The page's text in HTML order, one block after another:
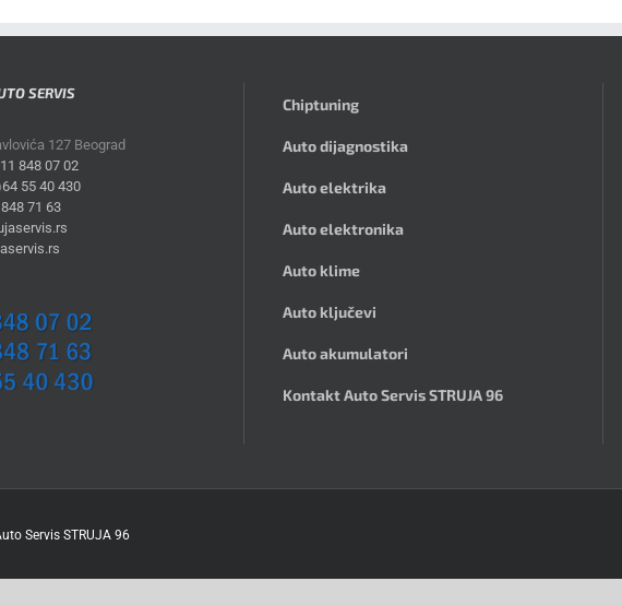
SERVIS
127 Beograd
848 07 02
55 40 430
71 63
Chiptuning
Auto dijagnostika
Auto elektrika
Auto elektronika
Auto klime
Auto ključevi
Auto akumulatori
Kontakt Auto Servis STRUJA 96
Servis STRUJA 96